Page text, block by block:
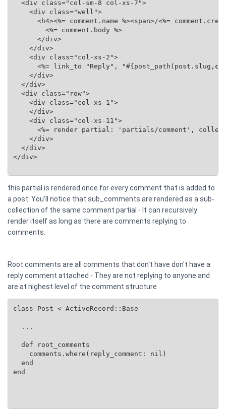
  <div class="col-sm-8 col-xs-7">
    <div class="well">
<h4><%= comment.name %><span>/<%=
        <%= comment.body %>
      </div>
    </div>
    <div class="col-xs-2">
      <%= link_to "Reply", "#{post_path(post.slug,
    </div>
  </div>
  <div class="row">
    <div class="col-xs-1">
    </div>
    <div class="col-xs-11">
<%= render partial: 'partials/comment',
    </div>
  </div>
</div>
this partial is rendered once for every comment that is added to
a post. You'll notice that sub_comments are rendered as a sub-
collection of the same comment partial - It can recursively
render itself as long as there are comments replying to
comments.
Root comments are all comments that don't have don't have a
reply comment attached - They are not replying to anyone and
are at highest level of the comment structure
class Post < ActiveRecord::Base
  ...
  def root_comments
    comments.where(reply_comment: nil)
  end
end